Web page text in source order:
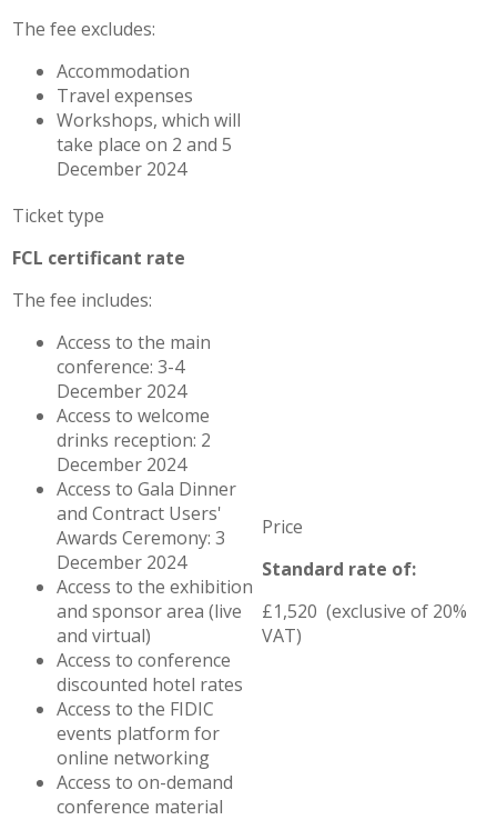
The fee excludes:
Accommodation
Travel expenses
Workshops, which will
take place on 2 and 5
December 2024
FCL certificant rate
The fee includes:
Access to the main
conference: 3-4
December 2024
Access to welcome
drinks reception: 2
December 2024
Access to Gala Dinner
and Contract Users'
Awards Ceremony: 3
December 2024
Access to the exhibition
and sponsor area (live
and virtual)
Access to conference
discounted hotel rates
Access to the FIDIC
events platform for
online networking
Access to on-demand
conference material
Standard rate of:
£1,520 (exclusive of 20%
VAT)